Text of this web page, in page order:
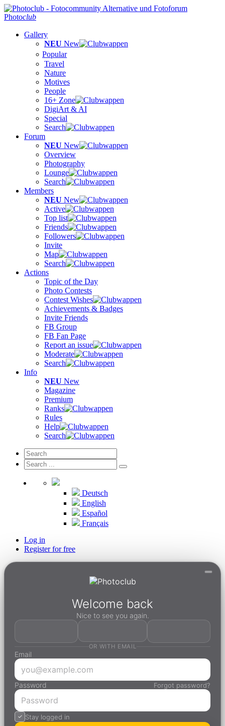
Photoclub
Gallery
NEU New
Popular
Travel
Nature
Motives
People
16+ Zone
DigiArt & AI
Special
Search
Forum
NEU New
Overview
Photography
Lounge
Search
Members
NEU New
Active
Top list
Friends
Followers
Invite
Map
Search
Actions
Topic of the Day
Photo Contests
Contest Wishes
Achievements & Badges
Invite Friends
FB Group
FB Fan Page
Report an issue
Moderate
Search
Info
NEU New
Magazine
Premium
Ranks
Rules
Help
Search
Deutsch
English
Español
Français
Log in
Register for free
Welcome back
Nice to see you again.
OR WITH EMAIL
Email
Password Forgot password?
Stay logged in